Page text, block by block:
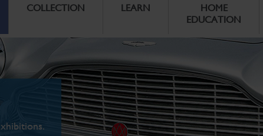
COLLECTION LEARN
HOME
EDUCATION